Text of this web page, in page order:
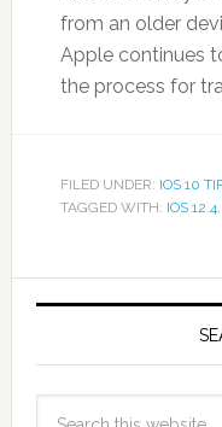
from an older
Apple continues
the process for
FILED UNDER: IOS 10
TAGGED WITH: IOS 12.4,